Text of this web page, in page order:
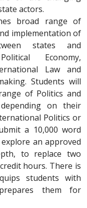
actors.
broad range of
implementation of
states and
Economy,
Law and
Students will
of Politics and
on their
Politics or
a 10,000 word
an approved
to replace two
hours. There is
students with
them for